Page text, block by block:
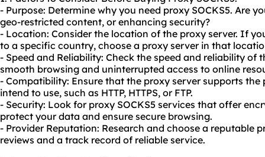
- Purpose: Determine why you need proxy SOCKS5. Are
geo-restricted content, or enhancing security?
- Location: Consider the location of the proxy server. If
to a specific country, choose a proxy server in that
- Speed and Reliability: Check the speed and reliability of
smooth browsing and uninterrupted access to online
- Compatibility: Ensure that the proxy server supports
intend to use, such as HTTP, HTTPS, or FTP.
- Security: Look for proxy SOCKS5 services that offer
protect your data and ensure secure browsing.
- Provider Reputation: Research and choose a reputable
reviews and a track record of reliable service.